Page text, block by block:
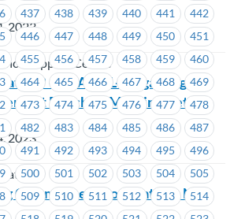
437 438 439 440 441
442
446 447 448 449 450
451
455 456 457 458 459
460
464 465 466 467 468
469
473 474 475 476 477
478
482 483 484 485 486
487
491 492 493 494 495
496
500 501 502 503 504
505
509 510 511 512 513
514
2023
Support Centre
#9 – BCAA-SL-Bargaining-
Reached-Meeting Details
2023
Committee – Nominations Now